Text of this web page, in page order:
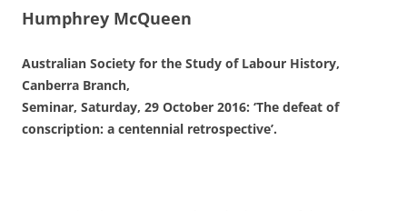
Humphrey McQueen
Australian Society for the Study of Labour History,
Canberra Branch,
Seminar, Saturday, 29 October 2016: ‘The defeat of
conscription: a centennial retrospective’.